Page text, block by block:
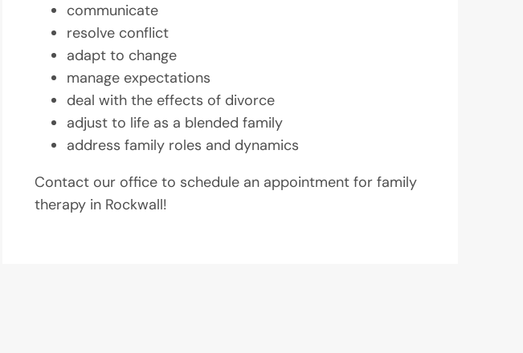
communicate
resolve conflict
adapt to change
manage expectations
deal with the effects of divorce
adjust to life as a blended family
address family roles and dynamics
Contact our office to schedule an appointment for family
therapy in Rockwall!